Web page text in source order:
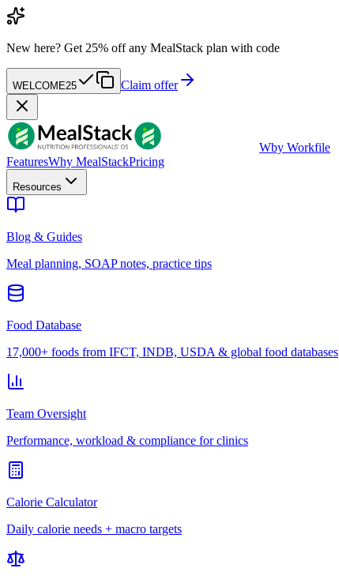
New here? Get 25% off any MealStack plan with code
WELCOME25 Claim offer
Wby Workfile
FeaturesWhy MealStackPricing
Resources
Blog & Guides
Meal planning, SOAP notes, practice tips
Food Database
17,000+ foods from IFCT, INDB, USDA & global food databases
Team Oversight
Performance, workload & compliance for clinics
Calorie Calculator
Daily calorie needs + macro targets